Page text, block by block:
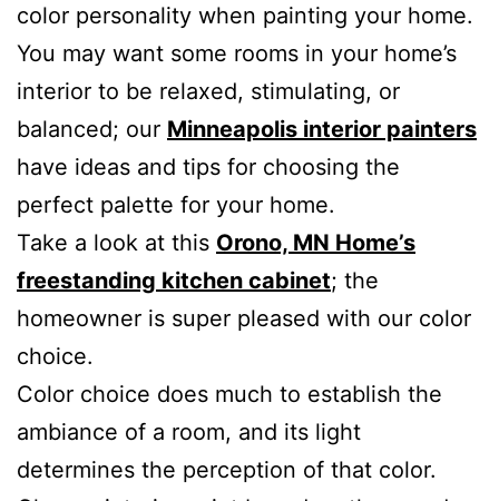
color personality when painting your home.
You may want some rooms in your home’s
interior to be relaxed, stimulating, or
balanced; our Minneapolis interior painters
have ideas and tips for choosing the
perfect palette for your home.
Take a look at this Orono, MN Home’s
freestanding kitchen cabinet; the
homeowner is super pleased with our color
choice.
Color choice does much to establish the
ambiance of a room, and its light
determines the perception of that color.